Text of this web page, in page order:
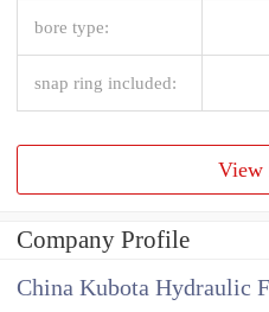
bore type:
snap ring included:
View
Company Profile